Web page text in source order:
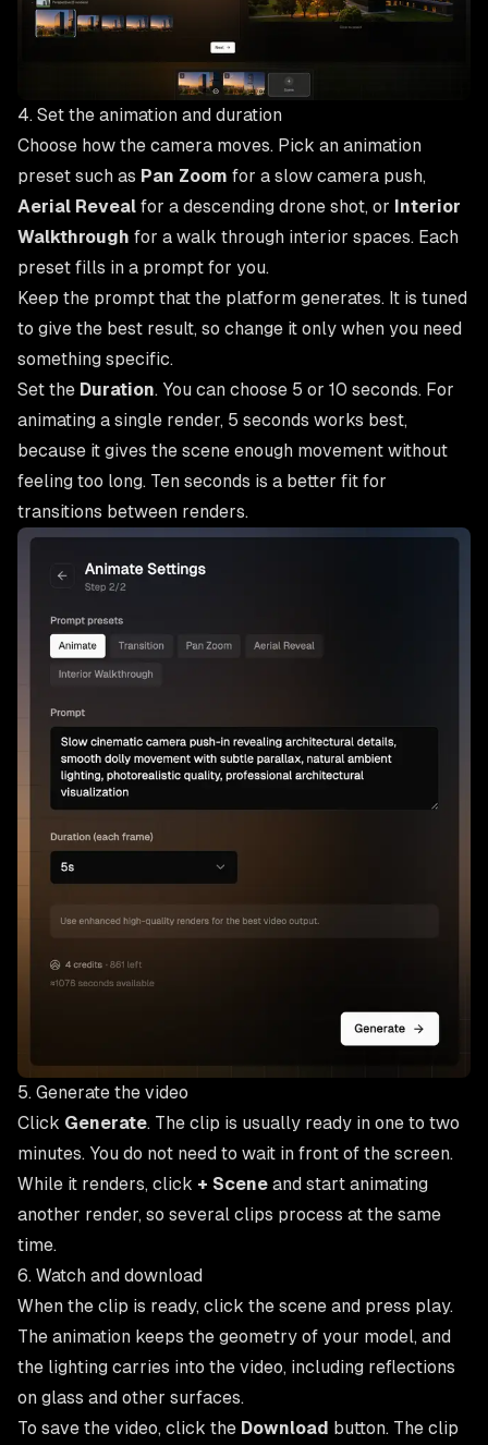
4. Set the animation and duration
Choose how the camera moves. Pick an animation
preset such as Pan Zoom for a slow camera push,
Aerial Reveal for a descending drone shot, or Interior
Walkthrough for a walk through interior spaces. Each
preset fills in a prompt for you.
Keep the prompt that the platform generates. It is tuned
to give the best result, so change it only when you need
something specific.
Set the Duration. You can choose 5 or 10 seconds. For
animating a single render, 5 seconds works best,
because it gives the scene enough movement without
feeling too long. Ten seconds is a better fit for
transitions between renders.
5. Generate the video
Click Generate. The clip is usually ready in one to two
minutes. You do not need to wait in front of the screen.
While it renders, click + Scene and start animating
another render, so several clips process at the same
time.
6. Watch and download
When the clip is ready, click the scene and press play.
The animation keeps the geometry of your model, and
the lighting carries into the video, including reflections
on glass and other surfaces.
To save the video, click the Download button. The clip